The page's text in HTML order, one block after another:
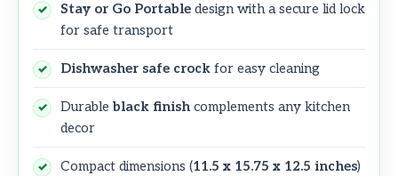
Stay or Go Portable design with a secure lid lock
for safe transport
Dishwasher safe crock for easy cleaning
Durableblack finish complements any kitchen
decor
Compact dimensions (11.5 x 15.75 x 12.5 inches)